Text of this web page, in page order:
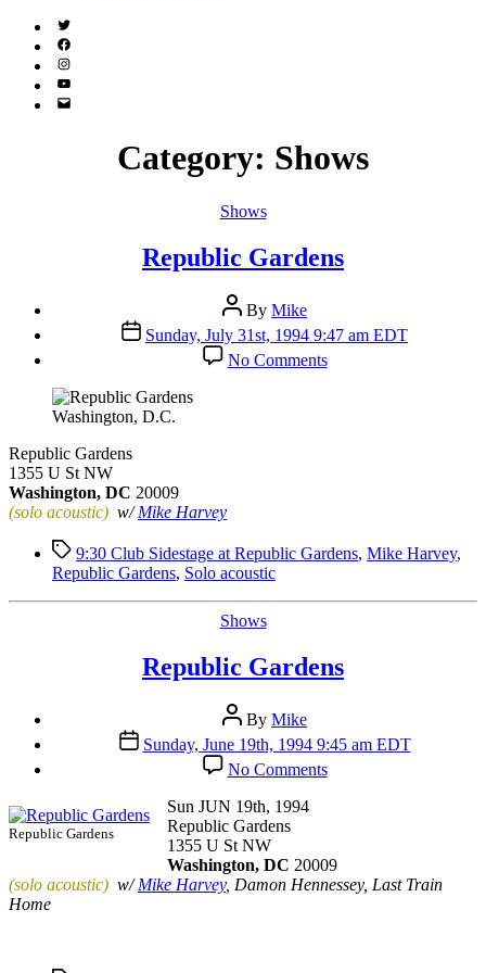
Twitter
(X)
Facebook
Instagram
YouTube
Email
Category: Shows
Categories
Shows
Republic Gardens
Post
author
By Mike
Post
date
Sunday, July 31st, 1994 9:47 am EDT
No Commentson
Republic
Washington, D.C.
Republic Gardens
1355 U St NW
Washington, DC 20009
(solo acoustic) w/Mike Harvey
Tags9:30 Club Sidestage at Republic Gardens, Mike Harvey,
Republic Gardens, Solo acoustic
Categories
Shows
Republic Gardens
Post
author
By Mike
Post
date
Sunday, June 19th, 1994 9:45 am EDT
No Commentson
Republic
Republic Gardens
Sun JUN 19th, 1994
Republic Gardens
1355 U St NW
Washington, DC 20009
(solo acoustic) w/Mike Harvey, Damon Hennessey, Last Train
Home